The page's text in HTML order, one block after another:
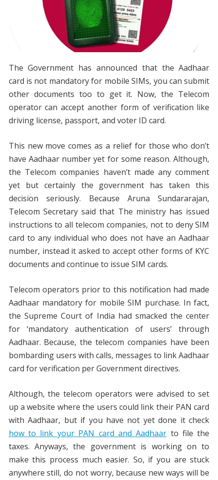
The Government has announced that the Aadhaar
card is not mandatory for mobile SIMs, you can submit
other documents too to get it. Now, the Telecom
operator can accept another form of verification like
driving license, passport, and voter ID card.
This new move comes as a relief for those who don’t
have Aadhaar number yet for some reason. Although,
the Telecom companies haven’t made any comment
yet but certainly the government has taken this
decision seriously. Because Aruna Sundararajan,
Telecom Secretary said that The ministry has issued
instructions to all telecom companies, not to deny SIM
card to any individual who does not have an Aadhaar
number, instead it asked to accept other forms of KYC
documents and continue to issue SIM cards.
Telecom operators prior to this notification had made
Aadhaar mandatory for mobile SIM purchase. In fact,
the Supreme Court of India had smacked the center
for ‘mandatory authentication of users’ through
Aadhaar. Because, the telecom companies have been
bombarding users with calls, messages to link Aadhaar
card for verification per Government directives.
Although, the telecom operators were advised to set
up a website where the users could link their PAN card
with Aadhaar, but if you have not yet done it check
how to link your PAN card and Aadhaar to file the
taxes. Anyways, the government is working on to
make this process much easier. So, if you are stuck
anywhere still, do not worry, because new ways will be